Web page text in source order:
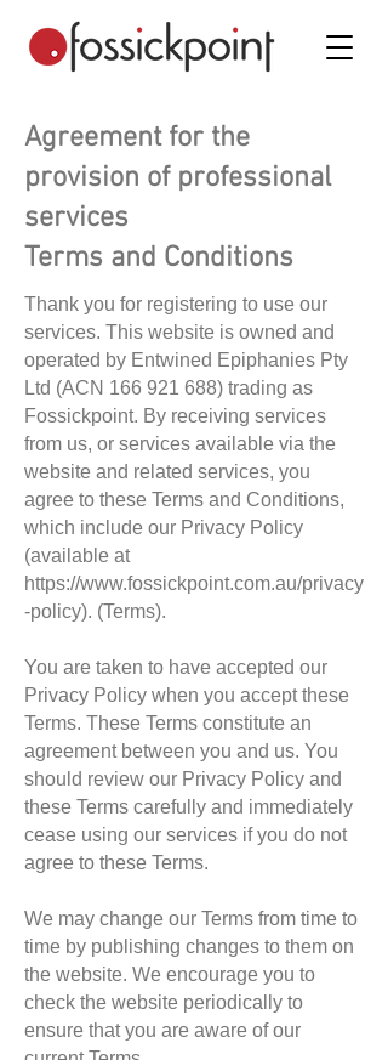
Agreement for the
provision of professional
services
Terms and Conditions
Thank you for registering to use our
services. This website is owned and
operated by Entwined Epiphanies Pty
Ltd (ACN 166 921 688) trading as
Fossickpoint. By receiving services
from us, or services available via the
website and related services, you
agree to these Terms and Conditions,
which include our Privacy Policy
(available at
https://www.fossickpoint.com.au/privacy
-policy). (Terms).
You are taken to have accepted our
Privacy Policy when you accept these
Terms. These Terms constitute an
agreement between you and us. You
should review our Privacy Policy and
these Terms carefully and immediately
cease using our services if you do not
agree to these Terms.
We may change our Terms from time to
time by publishing changes to them on
the website. We encourage you to
check the website periodically to
ensure that you are aware of our